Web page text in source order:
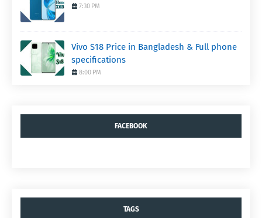
7:30 PM
Vivo S18 Price in Bangladesh & Full phone
specifications
8:00 PM
FACEBOOK
TAGS